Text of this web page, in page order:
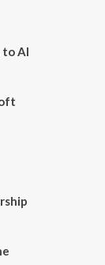
to AI